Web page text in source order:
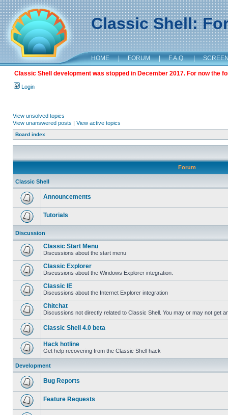
Classic Shell:
HOME | FORUM | F.A.Q. |
Classic Shell development was stopped in December 2017. For now the
Login
View unsolved topics
View unanswered posts | View active topics
Board index
Forum
Classic Shell
Announcements
Tutorials
Discussion
Classic Start Menu
Discussions about the start menu
Classic Explorer
Discussions about the Windows Explorer integration.
Classic IE
Discussions about the Internet Explorer integration
Chitchat
Discussions not directly related to Classic Shell. You may or may not get
Classic Shell 4.0 beta
Hack hotline
Get help recovering from the Classic Shell hack
Development
Bug Reports
Feature Requests